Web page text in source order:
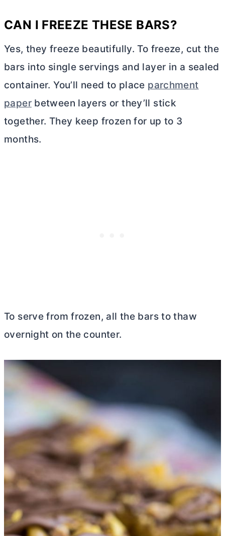
CAN I FREEZE THESE BARS?
Yes, they freeze beautifully. To freeze, cut the
bars into single servings and layer in a sealed
container. You’ll need to place parchment
paperbetween layers or they’ll stick
together. They keep frozen for up to 3
months.
To serve from frozen, all the bars to thaw
overnight on the counter.